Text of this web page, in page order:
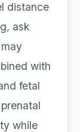
distance
ask
with
fetal
while